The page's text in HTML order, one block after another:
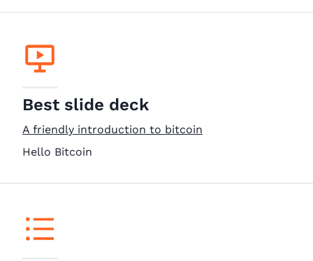
Best slide deck
A friendly introduction to bitcoin
Hello Bitcoin